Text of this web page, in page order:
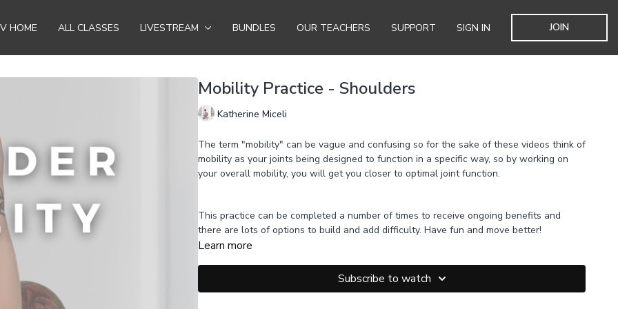
HOME ALL CLASSES LIVESTREAM BUNDLES OUR TEACHERS SUPPORT SIGN IN JOIN
Mobility Practice - Shoulders
Katherine Miceli
The term "mobility" can be vague and confusing so for the sake of these videos think of
mobility as your joints being designed to function in a specific way, so by working on
your overall mobility, you will get you closer to optimal joint function.
This practice can be completed a number of times to receive ongoing benefits and
there are lots of options to build and add difficulty. Have fun and move better!
Learn more
Subscribe to watch